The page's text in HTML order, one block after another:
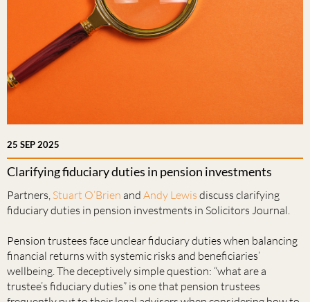
ESG HUB
CONTACT
25 SEP 2025
Clarifying fiduciary duties in pension investments
Partners, Stuart O’Brien and Andy Lewis discuss clarifying
fiduciary duties in pension investments in Solicitors Journal.
Pension trustees face unclear fiduciary duties when balancing
financial returns with systemic risks and beneficiaries’
wellbeing. The deceptively simple question: “what are a
trustee’s fiduciary duties” is one that pension trustees